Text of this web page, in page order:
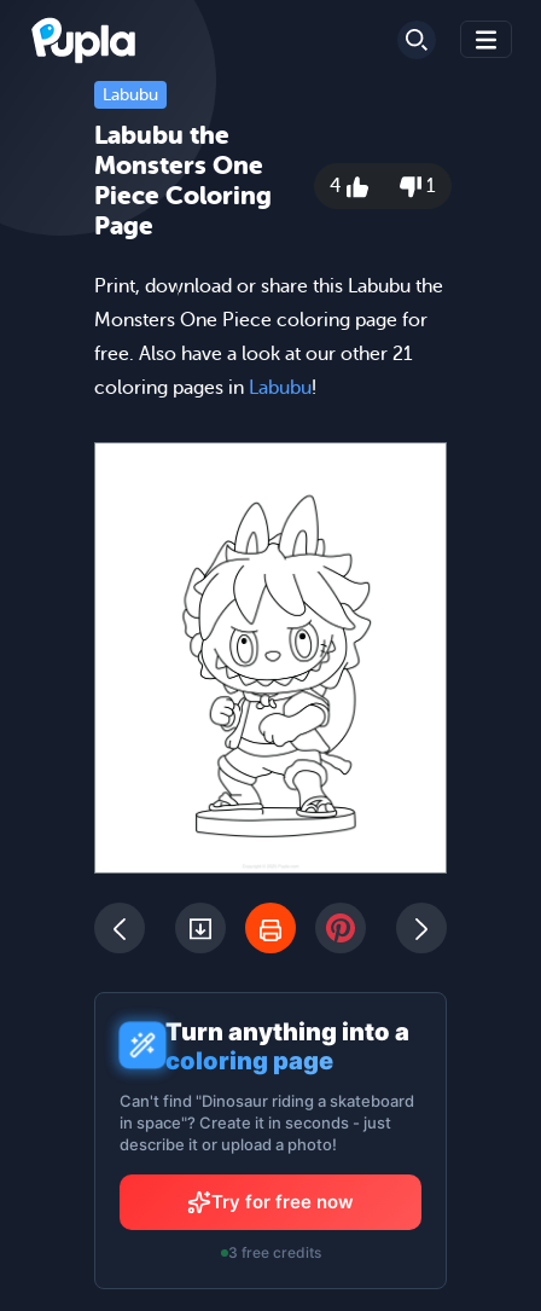
Labubu
Labubu the
Monsters One
Piece Coloring
Page
4 1
Print, download or share this Labubu the
Monsters One Piece coloring page for
free. Also have a look at our other 21
coloring pages in Labubu!
Turn anything into a
coloring page
Can't find "Dinosaur riding a skateboard
in space"? Create it in seconds - just
describe it or upload a photo!
Try for free now
3 free credits